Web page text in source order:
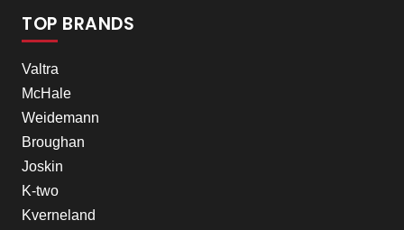
TOP BRANDS
Valtra
McHale
Weidemann
Broughan
Joskin
K-two
Kverneland